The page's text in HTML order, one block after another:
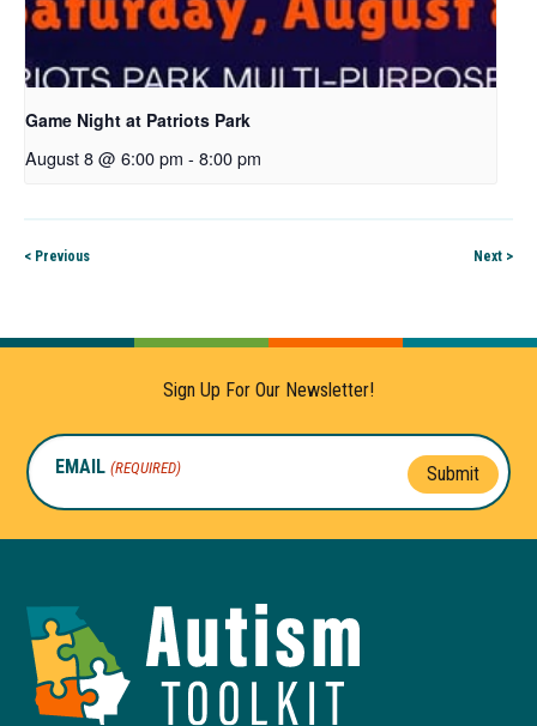
Game Night at Patriots Park
August 8 @ 6:00 pm - 8:00 pm
< Previous Next >
Sign Up For Our Newsletter!
EMAIL (REQUIRED) Submit